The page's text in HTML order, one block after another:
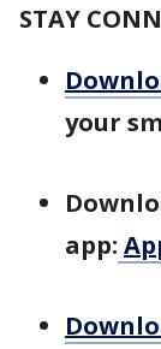
STAY
your
app: